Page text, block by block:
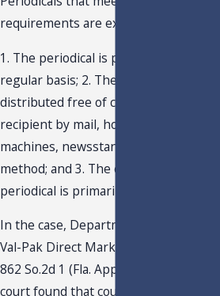
requirements are exempt from tax:
1. The periodical is published on a
regular basis; 2. The periodical is
distributed free of charge to the
recipient by mail, home delivery, rack
machines, newsstands, or similar
method; and 3. The content of the
periodical is primarily advertising.
In the case, Department of Revenue v.
Val-Pak Direct Marketing Systems, Inc.,
862 So.2d 1 (Fla. App. 2 Dist. 2003), the
court found that coupons mailed in